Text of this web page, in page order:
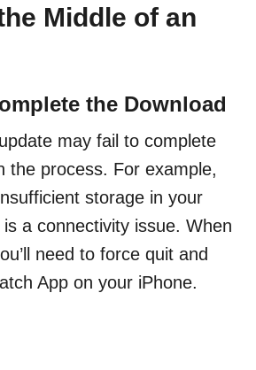
Middle of an
the Download
may fail to complete
the process. For example,
storage in your
a connectivity issue. When
need to force quit and
App on your iPhone.